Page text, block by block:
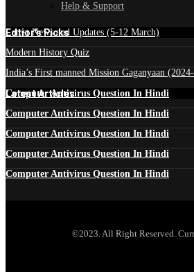
Help & Support
Edtior's Picks
Latest News and Updates (5-12 March)
Modern History Quiz
India’s First manned Mission Gaganyaan
Latest Articles
Computer Antivirus Question In Hindi
Computer Antivirus Question In Hindi
Computer Antivirus Question In Hindi
Computer Antivirus Question In Hindi
Computer Antivirus Question In Hindi
©2023. All Right Reserved.